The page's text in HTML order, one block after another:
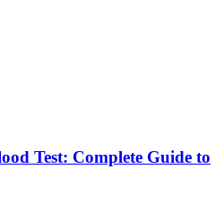
Test: Complete Guide to